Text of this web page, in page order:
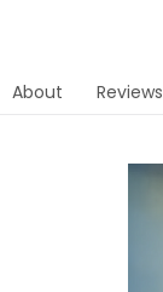
About Reviews